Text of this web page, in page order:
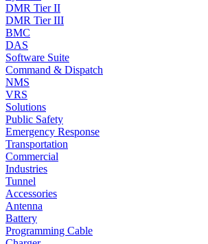
DMR Tier II
DMR Tier III
BMC
DAS
Software Suite
Command & Dispatch
NMS
VRS
Solutions
Public Safety
Emergency Response
Transportation
Commercial
Industries
Tunnel
Accessories
Antenna
Battery
Programming Cable